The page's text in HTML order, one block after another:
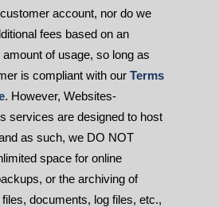
account, nor do we
fees based on an
amount of usage, so long as
is compliant with our Terms
. However, Websites-
services are designed to host
as such, we DO NOT
space for online
or the archiving of
documents, log files, etc.,